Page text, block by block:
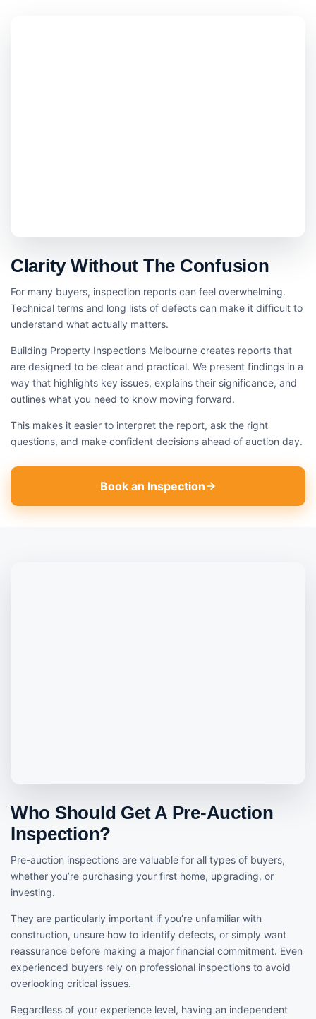
Clarity Without The Confusion
For many buyers, inspection reports can feel overwhelming.
Technical terms and long lists of defects can make it difficult to
understand what actually matters.
Building Property Inspections Melbourne creates reports that
are designed to be clear and practical. We present findings in a
way that highlights key issues, explains their significance, and
outlines what you need to know moving forward.
This makes it easier to interpret the report, ask the right
questions, and make confident decisions ahead of auction day.
Book an Inspection
Who Should Get A Pre-Auction
Inspection?
Pre-auction inspections are valuable for all types of buyers,
whether you’re purchasing your first home, upgrading, or
investing.
They are particularly important if you’re unfamiliar with
construction, unsure how to identify defects, or simply want
reassurance before making a major financial commitment. Even
experienced buyers rely on professional inspections to avoid
overlooking critical issues.
Regardless of your experience level, having an independent